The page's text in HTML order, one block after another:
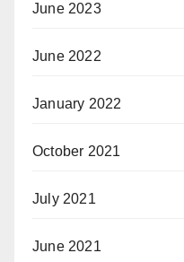
June 2023
June 2022
January 2022
October 2021
July 2021
June 2021